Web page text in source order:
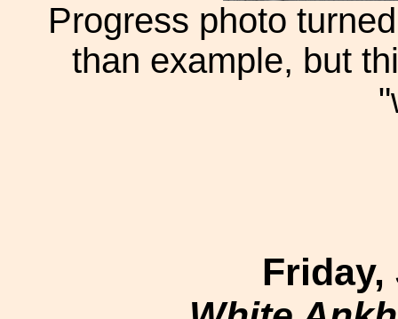
Progress photo
than example, but
Friday,